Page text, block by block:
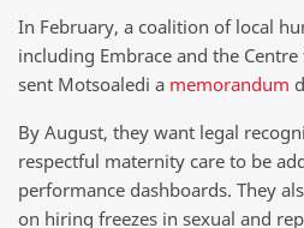
In February, a coalition of local
including Embrace and the
sent Motsoaledi a memorandum
By August, they want legal
respectful maternity care to be
performance dashboards. They
on hiring freezes in sexual and